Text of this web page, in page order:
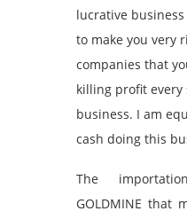
lucrative
to make you very
companies that
killing profit
business. I am
cash doing this
The
GOLDMINE that